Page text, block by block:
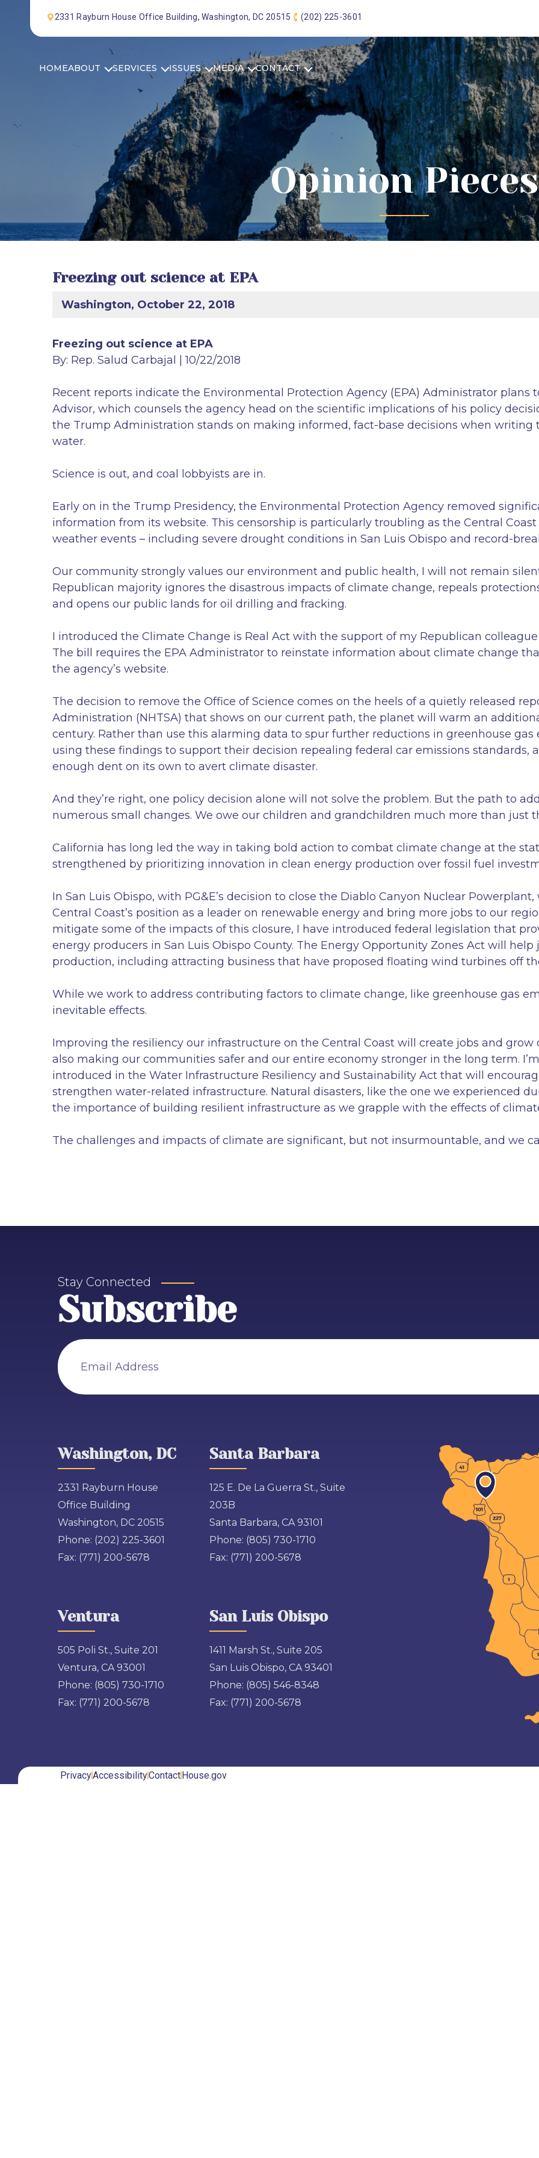
2331 Rayburn House Office Building, Washington, DC 20515 (202) 225-3601
HOMEABOUT SERVICES ISSUES MEDIA CONTACT
Opinion Pieces
Freezing out science at EPA
Washington, October 22, 2018
Freezing out science at EPA
By: Rep. Salud Carbajal | 10/22/2018
Recent reports indicate the Environmental Protection Agency (EPA) Administrator plans
Advisor, which counsels the agency head on the scientific implications of his policy
the Trump Administration stands on making informed, fact-base decisions when writing
water.
Science is out, and coal lobbyists are in.
Early on in the Trump Presidency, the Environmental Protection Agency removed
information from its website. This censorship is particularly troubling as the Central
weather events – including severe drought conditions in San Luis Obispo and record-
Our community strongly values our environment and public health, I will not remain
Republican majority ignores the disastrous impacts of climate change, repeals
and opens our public lands for oil drilling and fracking.
I introduced the Climate Change is Real Act with the support of my Republican
The bill requires the EPA Administrator to reinstate information about climate change
the agency’s website.
The decision to remove the Office of Science comes on the heels of a quietly released
Administration (NHTSA) that shows on our current path, the planet will warm an
century. Rather than use this alarming data to spur further reductions in greenhouse
using these findings to support their decision repealing federal car emissions standards,
enough dent on its own to avert climate disaster.
And they’re right, one policy decision alone will not solve the problem. But the path to
numerous small changes. We owe our children and grandchildren much more than just
California has long led the way in taking bold action to combat climate change at the
strengthened by prioritizing innovation in clean energy production over fossil fuel
In San Luis Obispo, with PG&E’s decision to close the Diablo Canyon Nuclear
Central Coast’s position as a leader on renewable energy and bring more jobs to our
mitigate some of the impacts of this closure, I have introduced federal legislation that
energy producers in San Luis Obispo County. The Energy Opportunity Zones Act will
production, including attracting business that have proposed floating wind turbines off
While we work to address contributing factors to climate change, like greenhouse gas
inevitable effects.
Improving the resiliency our infrastructure on the Central Coast will create jobs and
also making our communities safer and our entire economy stronger in the long term.
introduced in the Water Infrastructure Resiliency and Sustainability Act that will
strengthen water-related infrastructure. Natural disasters, like the one we experienced
the importance of building resilient infrastructure as we grapple with the effects of
The challenges and impacts of climate are significant, but not insurmountable, and we
Stay Connected
Subscribe
Email Address
Washington, DC
2331 Rayburn House
Office Building
Washington, DC 20515
Phone: (202) 225-3601
Fax: (771) 200-5678
Santa Barbara
125 E. De La Guerra St., Suite
203B
Santa Barbara, CA 93101
Phone: (805) 730-1710
Fax: (771) 200-5678
Ventura
505 Poli St., Suite 201
Ventura, CA 93001
Phone: (805) 730-1710
Fax: (771) 200-5678
San Luis Obispo
1411 Marsh St., Suite 205
San Luis Obispo, CA 93401
Phone: (805) 546-8348
Fax: (771) 200-5678
PrivacyAccessibilityContactHouse.gov